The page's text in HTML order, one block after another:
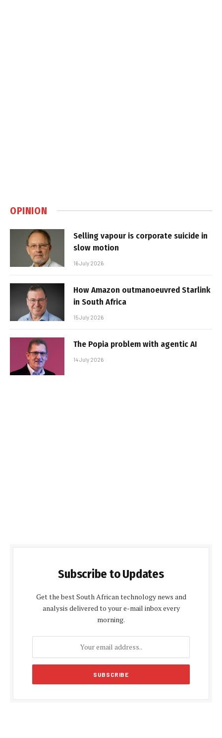
OPINION
Selling vapour is corporate suicide in
slow motion
16 July 2026
How Amazon outmanoeuvred Starlink
in South Africa
15 July 2026
The Popia problem with agentic AI
14 July 2026
Subscribe to Updates
Get the best South African technology news and
analysis delivered to your e-mail inbox every
morning.